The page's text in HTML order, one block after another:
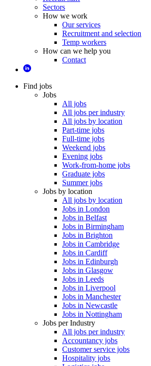
Sectors
How we work
Our services
Recruitment and selection
Temp workers
How can we help you
Contact
Find jobs
Jobs
All jobs
All jobs per industry
All jobs by location
Part-time jobs
Full-time jobs
Weekend jobs
Evening jobs
Work-from-home jobs
Graduate jobs
Summer jobs
Jobs by location
All jobs by location
Jobs in London
Jobs in Belfast
Jobs in Birmingham
Jobs in Brighton
Jobs in Cambridge
Jobs in Cardiff
Jobs in Edinburgh
Jobs in Glasgow
Jobs in Leeds
Jobs in Liverpool
Jobs in Manchester
Jobs in Newcastle
Jobs in Nottingham
Jobs per Industry
All jobs per industry
Accountancy jobs
Customer service jobs
Hospitality jobs